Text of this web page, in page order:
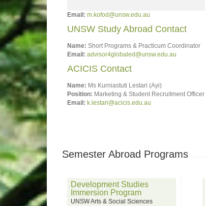
Email: m.kofod@unsw.edu.au
UNSW Study Abroad Contact
Name: Short Programs & Practicum Coordinator
Email: advisor4globaled@unsw.edu.au
ACICIS Contact
Name: Ms Kurniastuti Lestari (Ayi)
Position: Marketing & Student Recruitment Officer
Email: k.lestari@acicis.edu.au
Semester Abroad Programs
Development Studies
Immersion Program
UNSW Arts & Social Sciences